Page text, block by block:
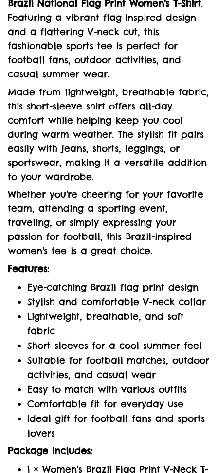
Brazil National Flag Print Women's T-Shirt.
Featuring a vibrant flag-inspired design
and a flattering V-neck cut, this
fashionable sports tee is perfect for
football fans, outdoor activities, and
casual summer wear.
Made from lightweight, breathable fabric,
this short-sleeve shirt offers all-day
comfort while helping keep you cool
during warm weather. The stylish fit pairs
easily with jeans, shorts, leggings, or
sportswear, making it a versatile addition
to your wardrobe.
Whether you're cheering for your favorite
team, attending a sporting event,
traveling, or simply expressing your
passion for football, this Brazil-inspired
women's tee is a great choice.
Features:
Eye-catching Brazil flag print design
Stylish and comfortable V-neck collar
Lightweight, breathable, and soft
fabric
Short sleeves for a cool summer feel
Suitable for football matches, outdoor
activities, and casual wear
Easy to match with various outfits
Comfortable fit for everyday use
Ideal gift for football fans and sports
lovers
Package Includes:
1 × Women's Brazil Flag Print V-Neck T-